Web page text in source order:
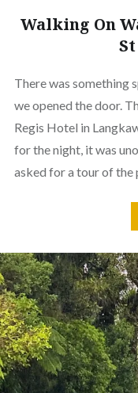
Walking On
There was something
we opened the door.
Regis Hotel in
for the night, it was
asked for a tour of